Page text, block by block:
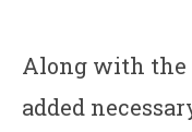
Along with the
added